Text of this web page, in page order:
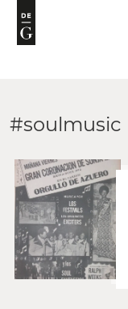
#soulmusic